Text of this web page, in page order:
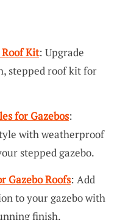
Kit: Upgrade
stepped roof kit for
for Gazebos:
with weatherproof
stepped gazebo.
Gazebo Roofs: Add
to your gazebo with
finish.